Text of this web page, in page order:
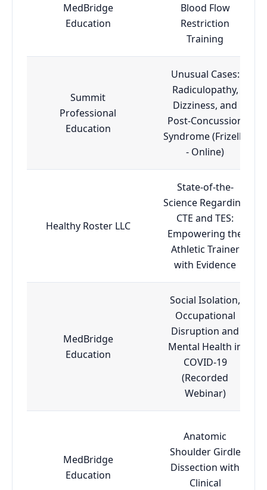
MedBridge
Education
Blood Flow
Restriction
Training
Summit
Professional
Education
Unusual Cases:
Radiculopathy,
Dizziness, and
Post-Concussion
Syndrome (Frizelle
- Online)
Healthy Roster LLC
State-of-the-
Science Regarding
CTE and TES:
Empowering the
Athletic Trainer
with Evidence
MedBridge
Education
Social Isolation,
Occupational
Disruption and
Mental Health in
COVID-19
(Recorded
Webinar)
MedBridge
Education
Anatomic
Shoulder Girdle
Dissection with
Clinical